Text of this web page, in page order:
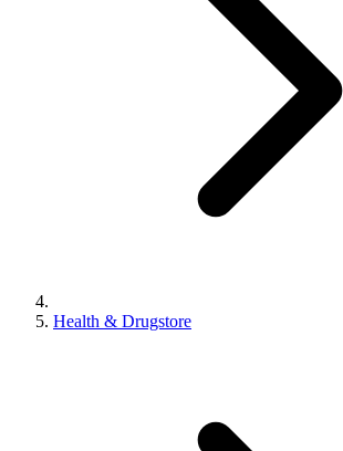
Health & Drugstore